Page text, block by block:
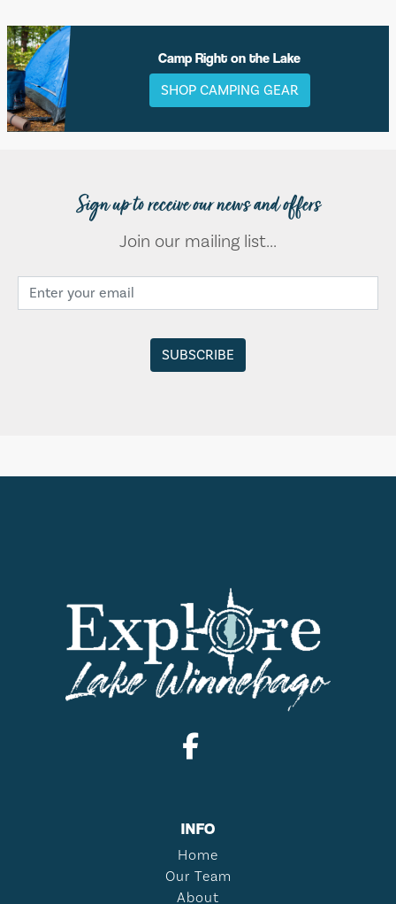
Camp Right on the Lake
SHOP CAMPING GEAR
Sign up to receive our news and offers
Join our mailing list...
INFO
Home
Our Team
About